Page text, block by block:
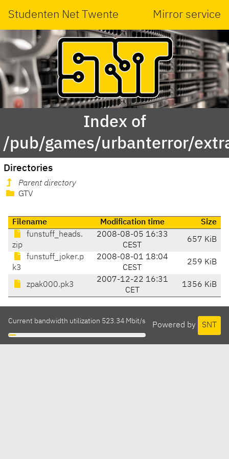
Studenten Net Twente Mirror service
Index of
/pub/games/urbanterror/
Directories
Parent directory
GTV
Filename Modification time
Size
funstuff_heads.
zip
2008-08-05 16:33
CEST
657 KiB
funstuff_joker.p
k3
2008-08-01 18:04
CEST
259 KiB
zpak000.pk3
2007-12-22 16:31
CET
1356 KiB
Powered by SNT
Current bandwidth utilization 523.34 Mbit/s